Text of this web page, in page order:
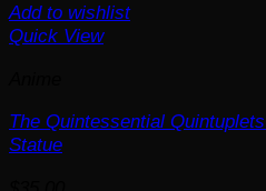
Add to wishlist
Quick View
The Quintessential
Statue